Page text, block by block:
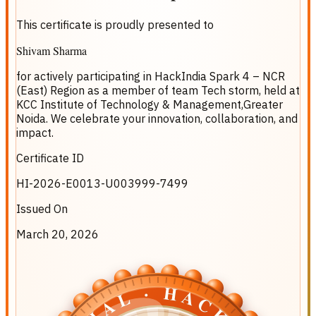
This certificate is proudly presented to
Shivam Sharma
for actively participating in HackIndia Spark 4 – NCR
(East) Region as a member of team Tech storm, held at
KCC Institute of Technology & Management,Greater
Noida. We celebrate your innovation, collaboration, and
impact.
Certificate ID
HI-2026-E0013-U003999-7499
Issued On
March 20, 2026